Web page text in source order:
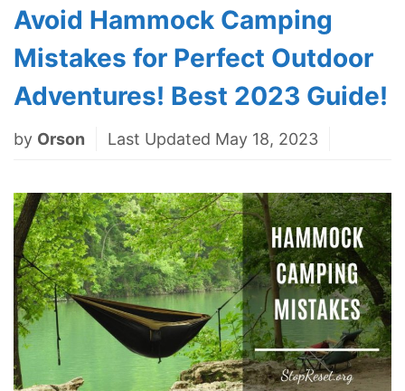
Avoid Hammock Camping
Mistakes for Perfect Outdoor
Adventures! Best 2023 Guide!
by Orson Last Updated May 18, 2023